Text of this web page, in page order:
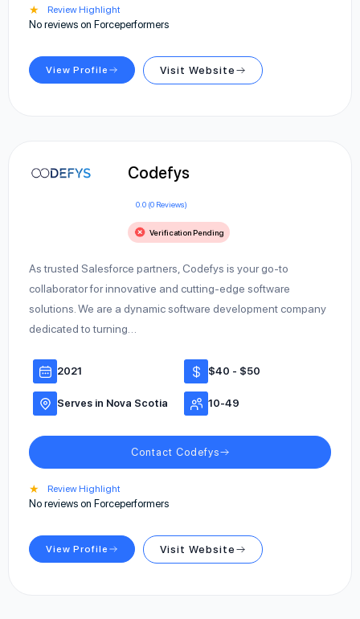
★ Review Highlight
No reviews on Forceperformers
View Profile Visit Website
Codefys
0.0 (0 Reviews)
Verification Pending
As trusted Salesforce partners, Codefys is your go-to
collaborator for innovative and cutting-edge software
solutions. We are a dynamic software development company
dedicated to turning…
2021 $40 - $50
Serves in Nova Scotia 10-49
Contact Codefys
★ Review Highlight
No reviews on Forceperformers
View Profile Visit Website